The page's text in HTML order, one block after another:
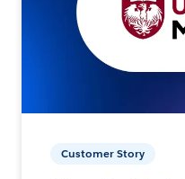
Customer Story